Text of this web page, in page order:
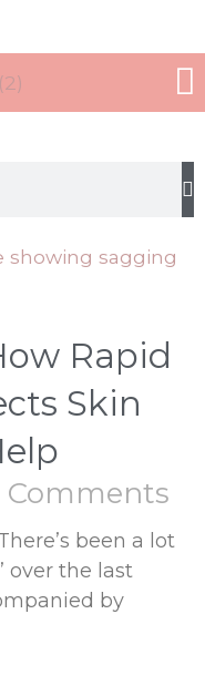
Rapid
Skin
Comments
been a lot
over the last
by